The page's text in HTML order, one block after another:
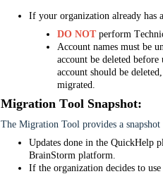
If your organization already has
DO NOT perform
Account names must be
account be deleted
account should be
migrated.
Migration Tool Snapshot:
The Migration Tool provides a snapshot
Updates done in the QuickHelp
BrainStorm platform.
If the organization decides to